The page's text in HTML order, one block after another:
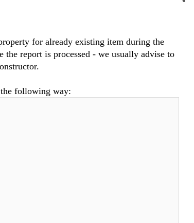
for already existing item during the
the report is processed - we usually advise to
the following way: